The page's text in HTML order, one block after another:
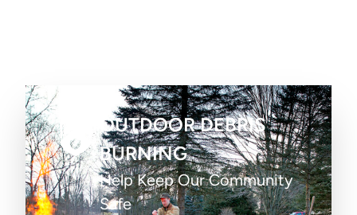
OUTDOOR DEBRIS
BURNING
Help Keep Our Community
Safe